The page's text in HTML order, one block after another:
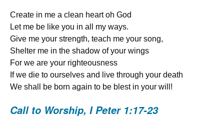
Create in me a clean heart oh God
Let me be like you in all my ways.
Give me your strength, teach me your song,
Shelter me in the shadow of your wings
For we are your righteousness
If we die to ourselves and live through your death
We shall be born again to be blest in your will!
Call to Worship, I Peter 1:17-23